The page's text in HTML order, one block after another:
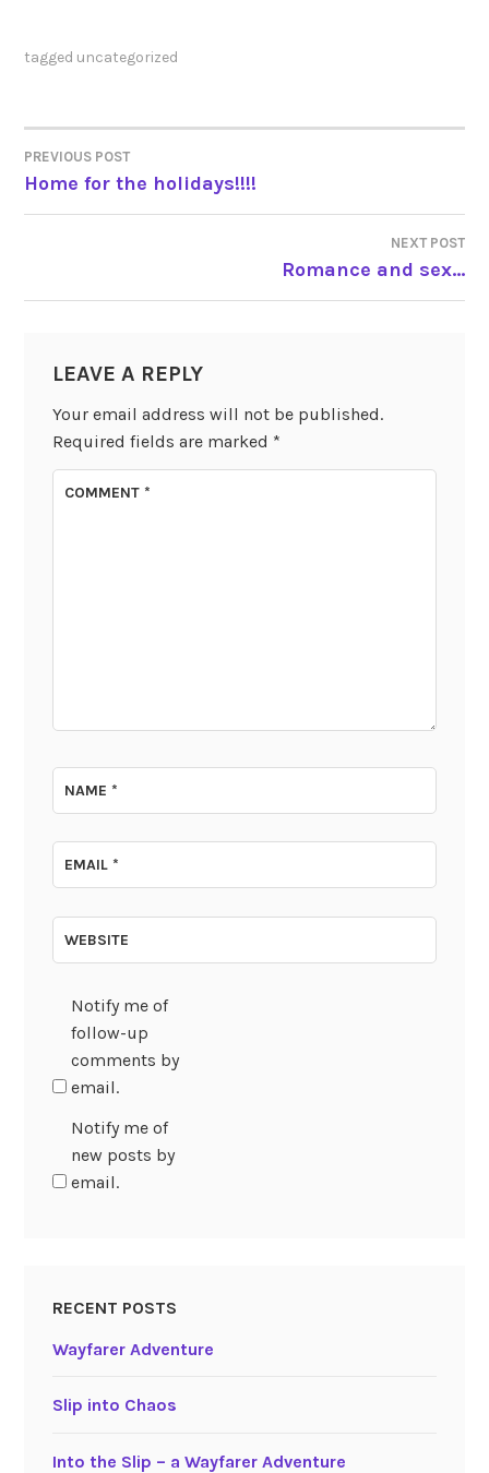
tagged uncategorized
POST
NAVIGATION
PREVIOUS POST
Home for the holidays!!!!
NEXT POST
Romance and sex…
LEAVE A REPLY
Your email address will not be published.
Required fields are marked *
COMMENT*
NAME*
EMAIL*
WEBSITE
Notify me of
follow-up
comments by
email.
Notify me of
new posts by
email.
RECENT POSTS
Wayfarer Adventure
Slip into Chaos
Into the Slip – a Wayfarer Adventure